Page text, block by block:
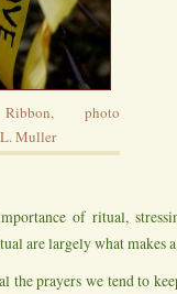
photo
Muller
of ritual,
are largely what makes
the prayers we tend to